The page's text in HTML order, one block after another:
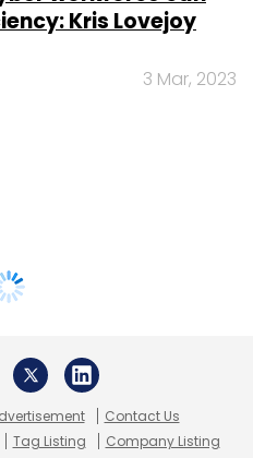
Kris Lovejoy
3 Mar, 2023
Contact Us
Tag Listing Company Listing